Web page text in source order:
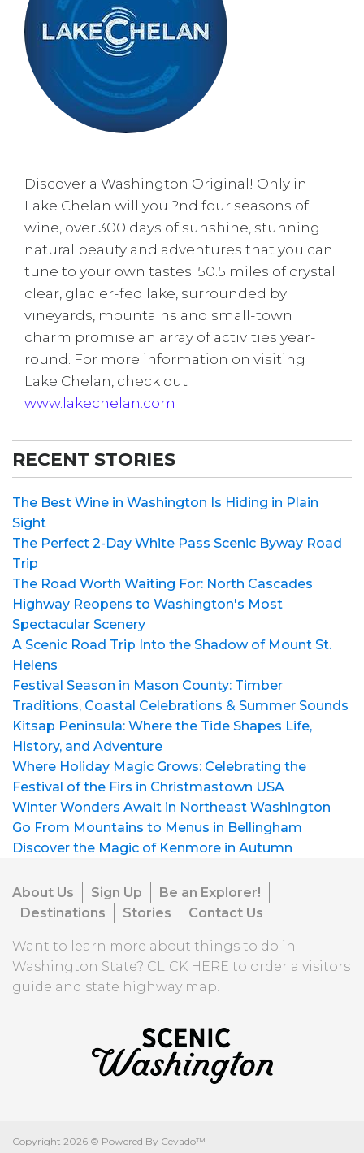
Discover a Washington Original! Only in
Lake Chelan will you ?nd four seasons of
wine, over 300 days of sunshine, stunning
natural beauty and adventures that you can
tune to your own tastes. 50.5 miles of crystal
clear, glacier-fed lake, surrounded by
vineyards, mountains and small-town
charm promise an array of activities year-
round. For more information on visiting
Lake Chelan, check out
www.lakechelan.com
RECENT STORIES
The Best Wine in Washington Is Hiding in Plain
Sight
The Perfect 2-Day White Pass Scenic Byway Road
Trip
The Road Worth Waiting For: North Cascades
Highway Reopens to Washington's Most
Spectacular Scenery
A Scenic Road Trip Into the Shadow of Mount St.
Helens
Festival Season in Mason County: Timber
Traditions, Coastal Celebrations & Summer Sounds
Kitsap Peninsula: Where the Tide Shapes Life,
History, and Adventure
Where Holiday Magic Grows: Celebrating the
Festival of the Firs in Christmastown USA
Winter Wonders Await in Northeast Washington
Go From Mountains to Menus in Bellingham
Discover the Magic of Kenmore in Autumn
About Us Sign Up
Be an Explorer!
Destinations
Stories Contact Us
Want to learn more about things to do in
Washington State? CLICK HERE to order a visitors
guide and state highway map.
Copyright 2026 © Powered By Cevado™